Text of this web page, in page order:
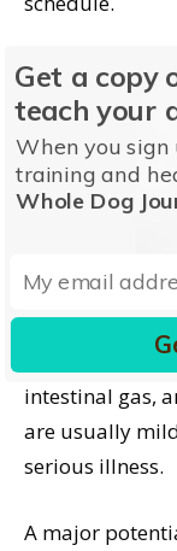
Side
Being
may suggest
That is not a
veterinary
Side effects
intestinal gas,
are usually
serious illness.
A major
Get a copy
teach your
When you sign
training and
Whole Dog